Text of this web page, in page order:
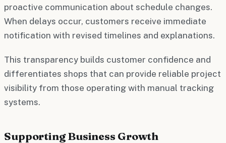
proactive communication about schedule changes.
When delays occur, customers receive immediate
notification with revised timelines and explanations.
This transparency builds customer confidence and
differentiates shops that can provide reliable project
visibility from those operating with manual tracking
systems.
Supporting Business Growth